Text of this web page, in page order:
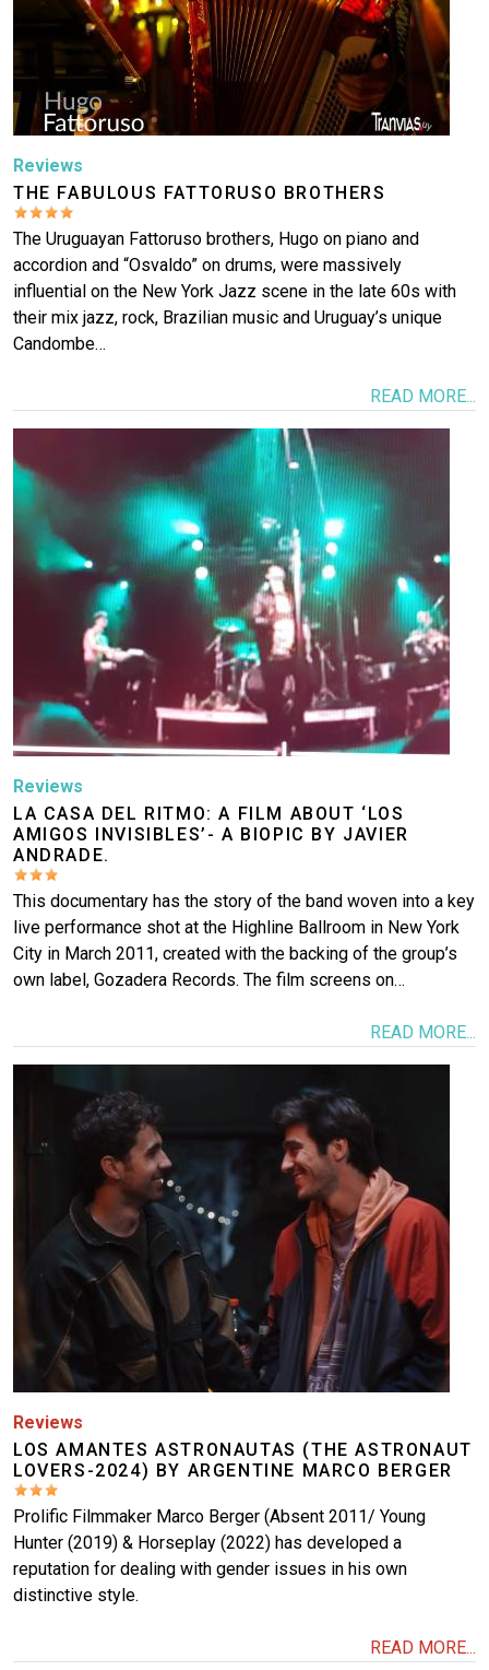
Reviews
THE FABULOUS FATTORUSO BROTHERS
The Uruguayan Fattoruso brothers, Hugo on piano and
accordion and “Osvaldo” on drums, were massively
influential on the New York Jazz scene in the late 60s with
their mix jazz, rock, Brazilian music and Uruguay’s unique
Candombe…
READ MORE...
Reviews
LA CASA DEL RITMO: A FILM ABOUT ‘LOS
AMIGOS INVISIBLES’- A BIOPIC BY JAVIER
ANDRADE.
This documentary has the story of the band woven into a key
live performance shot at the Highline Ballroom in New York
City in March 2011, created with the backing of the group’s
own label, Gozadera Records. The film screens on…
READ MORE...
Reviews
LOS AMANTES ASTRONAUTAS (THE ASTRONAUT
LOVERS-2024) BY ARGENTINE MARCO BERGER
Prolific Filmmaker Marco Berger (Absent 2011/ Young
Hunter (2019) & Horseplay (2022) has developed a
reputation for dealing with gender issues in his own
distinctive style.
READ MORE...